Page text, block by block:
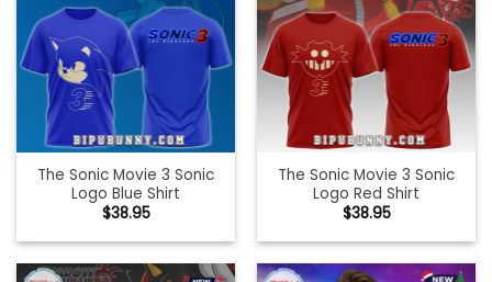
The Sonic Movie 3 Sonic
Logo Blue Shirt
$38.95
The Sonic Movie 3 Sonic
Logo Red Shirt
$38.95